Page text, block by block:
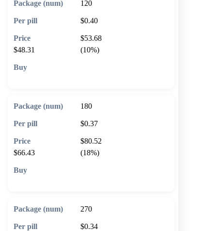
120
$0.40
$53.68
$48.31
(10%)
180
$0.37
$80.52
$66.43
(18%)
270
$0.34